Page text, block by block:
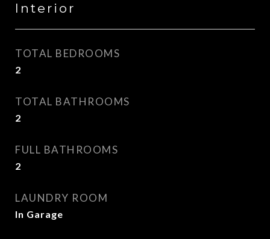
Interior
TOTAL BEDROOMS
2
TOTAL BATHROOMS
2
FULL BATHROOMS
2
LAUNDRY ROOM
In Garage